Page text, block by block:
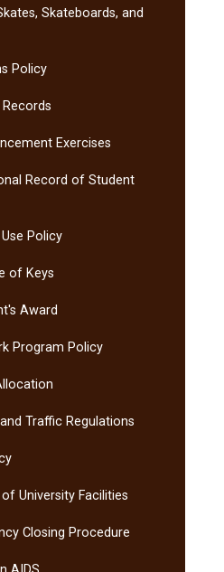
Skateboards, and
Policy
Exercises
Record of Student
Policy
of Keys
Award
Program Policy
Traffic Regulations
University Facilities
Closing Procedure